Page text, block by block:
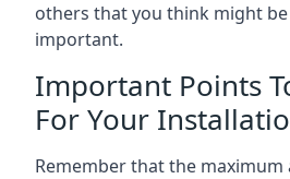
others that you think might
important.
Important Points
For Your
Remember that the